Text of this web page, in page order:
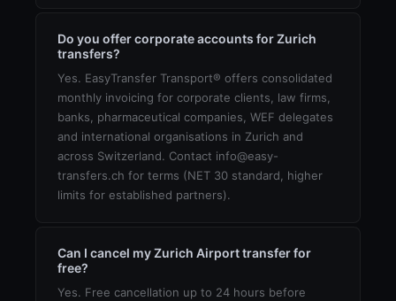
Do you offer corporate accounts for Zurich
transfers?
Yes. EasyTransfer Transport® offers consolidated
monthly invoicing for corporate clients, law firms,
banks, pharmaceutical companies, WEF delegates
and international organisations in Zurich and
across Switzerland. Contact info@easy-
transfers.ch for terms (NET 30 standard, higher
limits for established partners).
Can I cancel my Zurich Airport transfer for
free?
Yes. Free cancellation up to 24 hours before